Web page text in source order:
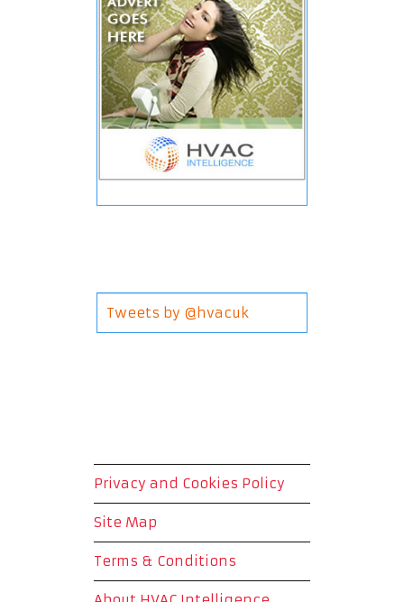
Tweets by @hvacuk
Privacy and Cookies Policy
Site Map
Terms & Conditions